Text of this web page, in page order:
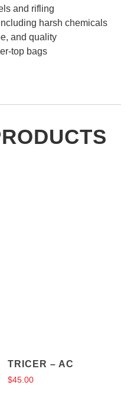
and rifling
harsh chemicals
and quality
top bags
TRICER – AC
$45.00